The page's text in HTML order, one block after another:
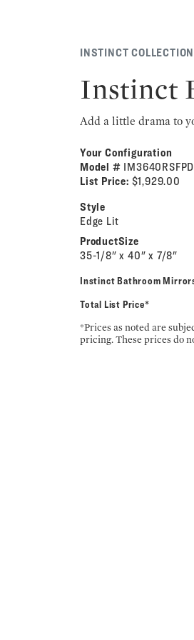
INSTINCT COLLECTION
Instinct
Add a little drama to
Your Configuration
Model #
List Price: $1,929.00
Style
Edge Lit
ProductSize
35-1/8" x 40" x 7/8"
Instinct Bathroom
Total List Price*
*Prices as noted are
pricing. These prices do